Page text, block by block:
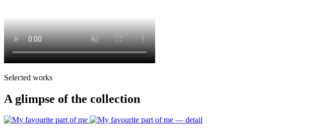
Selected works
A glimpse of the collection